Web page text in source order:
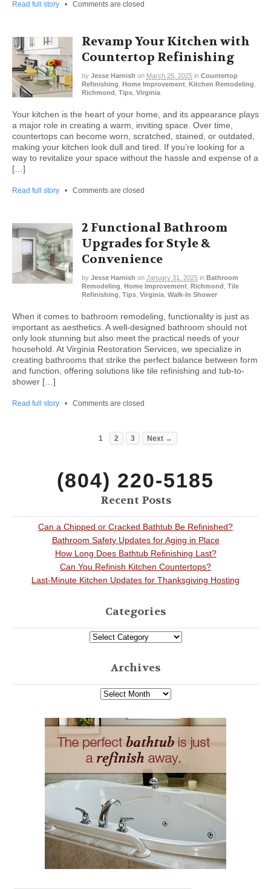
Read full story • Comments are closed
Revamp Your Kitchen with
Countertop Refinishing
by Jesse Harnish on March 25, 2025 in Countertop
Refinishing Home Improvement Kitchen Remodeling
Richmond Tips Virginia
Your kitchen is the heart of your home, and its appearance plays
a major role in creating a warm, inviting space. Over time,
countertops can become worn, scratched, stained, or outdated,
making your kitchen look dull and tired. If you’re looking for a
way to revitalize your space without the hassle and expense of a
[…]
Read full story • Comments are closed
2 Functional Bathroom
Upgrades for Style &
Convenience
by Jesse Harnish on January 31, 2025 in Bathroom
Remodeling
Home Improvement Richmond
Tile
Refinishing Tips Virginia Walk-In Shower
When it comes to bathroom remodeling, functionality is just as
important as aesthetics. A well-designed bathroom should not
only look stunning but also meet the practical needs of your
household. At Virginia Restoration Services, we specialize in
creating bathrooms that strike the perfect balance between form
and function, offering solutions like tile refinishing and tub-to-
shower […]
Read full story • Comments are closed
1 2 3 Next →
(804) 220-5185
Recent Posts
Can a Chipped or Cracked Bathtub Be Refinished?
Bathroom Safety Updates for Aging in Place
How Long Does Bathtub Refinishing Last?
Can You Refinish Kitchen Countertops?
Last-Minute Kitchen Updates for Thanksgiving Hosting
Categories
Archives